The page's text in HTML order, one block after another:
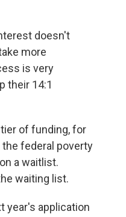
doesn't
more
is very
their 14:1
of funding, for
federal poverty
a waitlist.
waiting list.
year's application